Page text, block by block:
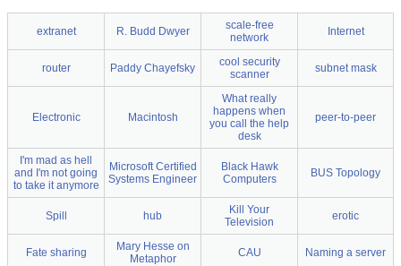
extranet R. Budd Dwyer
scale-free
network
Internet
router Paddy Chayefsky
cool security
scanner
subnet mask
Electronic Macintosh
What really
happens when
you call the help
desk
peer-to-peer
I'm mad as hell
and I'm not going
to take it anymore
Microsoft Certified
Systems Engineer
Black Hawk
Computers
BUS Topology
Spill hub
Kill Your
Television
erotic
Fate sharing
Mary Hesse on
Metaphor
CAU Naming a server